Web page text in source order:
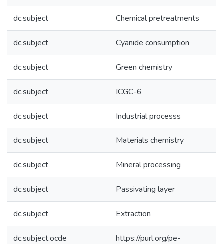
dc.subject Chemical pretreatments
dc.subject Cyanide consumption
dc.subject Green chemistry
dc.subject ICGC-6
dc.subject Industrial processs
dc.subject Materials chemistry
dc.subject Mineral processing
dc.subject Passivating layer
dc.subject Extraction
dc.subject.ocde
https://purl.org/pe-